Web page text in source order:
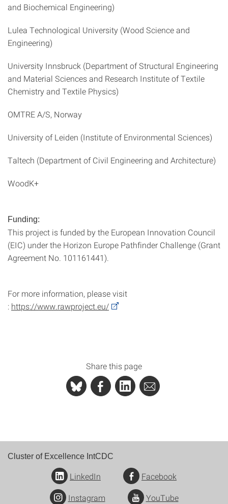
and Biochemical Engineering)
Lulea Technological University (Wood Science and
Engineering)
University Innsbruck (Department of Structural Engineering
and Material Sciences and Research Institute of Textile
Chemistry and Textile Physics)
OMTRE A/S, Norway
University of Leiden (Institute of Environmental Sciences)
Taltech (Department of Civil Engineering and Architecture)
WoodK+
Funding:
This project is funded by the European Innovation Council
(EIC) under the Horizon Europe Pathfinder Challenge (Grant
Agreement No. 101161441).
For more information, please visit
: https://www.rawproject.eu/
Share this page
Cluster of Excellence IntCDC
LinkedIn
Facebook
Instagram
YouTube